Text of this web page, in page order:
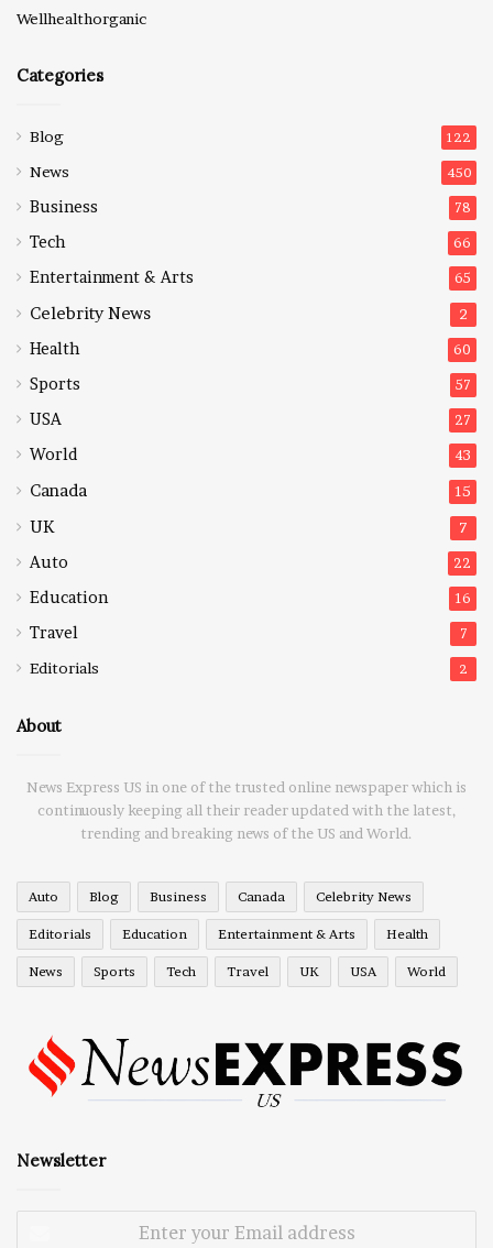
Wellhealthorganic
Categories
Blog 122
News 450
Business 78
Tech 66
Entertainment & Arts 65
Celebrity News 2
Health 60
Sports 57
USA 27
World 43
Canada 15
UK 7
Auto 22
Education 16
Travel 7
Editorials 2
About
News Express US in one of the trusted online newspaper which is
continuously keeping all their reader updated with the latest,
trending and breaking news of the US and World.
Auto Blog Business Canada Celebrity News
Editorials Education Entertainment & Arts Health
News Sports Tech Travel UK USA World
Newsletter